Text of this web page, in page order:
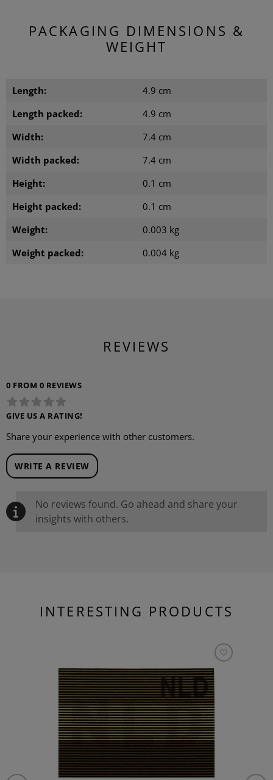
PACKAGING DIMENSIONS &
WEIGHT
Length:
4.9 cm
Length packed:
4.9 cm
Width:
7.4 cm
Width packed:
7.4 cm
Height:
0.1 cm
Height packed:
0.1 cm
Weight:
0.003 kg
Weight packed:
0.004 kg
REVIEWS
0 FROM 0 REVIEWS
GIVE US A RATING!
Share your experience with other customers.
WRITE A REVIEW
No reviews found. Go ahead and share your
insights with others.
INTERESTING PRODUCTS